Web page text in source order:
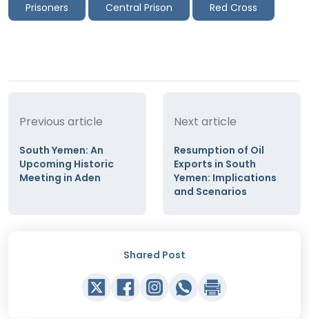
Prisoners Central Prison Red Cross
Previous article
South Yemen: An
Upcoming Historic
Meeting in Aden
Next article
Resumption of Oil
Exports in South
Yemen: Implications
and Scenarios
Shared Post